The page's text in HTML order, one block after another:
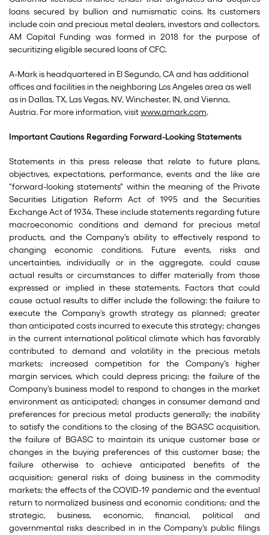
loans secured by bullion and numismatic coins. Its customers
include coin and precious metal dealers, investors and collectors.
AM Capital Funding was formed in 2018 for the purpose of
securitizing eligible secured loans of CFC.
A-Mark is headquartered in El Segundo, CA and has additional
offices and facilities in the neighboring Los Angeles area as well
as in Dallas, TX, Las Vegas, NV, Winchester, IN, and Vienna,
Austria. For more information, visitwww.amark.com.
Important Cautions Regarding Forward-Looking Statements
Statements in this press release that relate to future plans,
objectives, expectations, performance, events and the like are
"forward-looking statements" within the meaning of the Private
Securities Litigation Reform Act of 1995 and the Securities
Exchange Act of 1934. These include statements regarding future
macroeconomic conditions and demand for precious metal
products, and the Company’s ability to effectively respond to
changing economic conditions. Future events, risks and
uncertainties, individually or in the aggregate, could cause
actual results or circumstances to differ materially from those
expressed or implied in these statements. Factors that could
cause actual results to differ include the following: the failure to
execute the Company’s growth strategy as planned; greater
than anticipated costs incurred to execute this strategy; changes
in the current international political climate which has favorably
contributed to demand and volatility in the precious metals
markets; increased competition for the Company’s higher
margin services, which could depress pricing; the failure of the
Company’s business model to respond to changes in the market
environment as anticipated; changes in consumer demand and
preferences for precious metal products generally; the inability
to satisfy the conditions to the closing of the BGASC acquisition,
the failure of BGASC to maintain its unique customer base or
changes in the buying preferences of this customer base; the
failure otherwise to achieve anticipated benefits of the
acquisition; general risks of doing business in the commodity
markets; the effects of the COVID-19 pandemic and the eventual
return to normalized business and economic conditions; and the
strategic, business, economic, financial, political and
governmental risks described in in the Company’s public filings